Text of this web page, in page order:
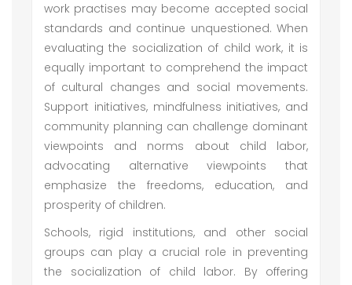
work practises may become accepted social
standards and continue unquestioned. When
evaluating the socialization of child work, it is
equally important to comprehend the impact
of cultural changes and social movements.
Support initiatives, mindfulness initiatives, and
community planning can challenge dominant
viewpoints and norms about child labor,
advocating alternative viewpoints that
emphasize the freedoms, education, and
prosperity of children.
Schools, rigid institutions, and other social
groups can play a crucial role in preventing
the socialization of child labor. By offering